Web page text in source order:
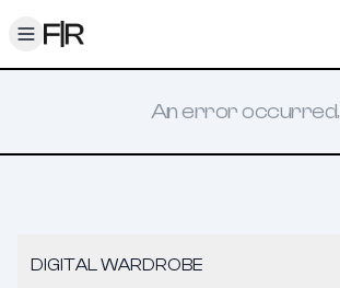
Toggle menu
An error occurred.
DIGITAL WARDROBE